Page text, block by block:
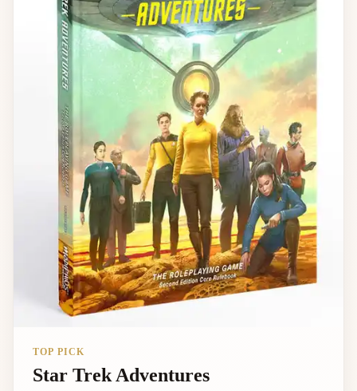
TOP PICK
Star Trek Adventures